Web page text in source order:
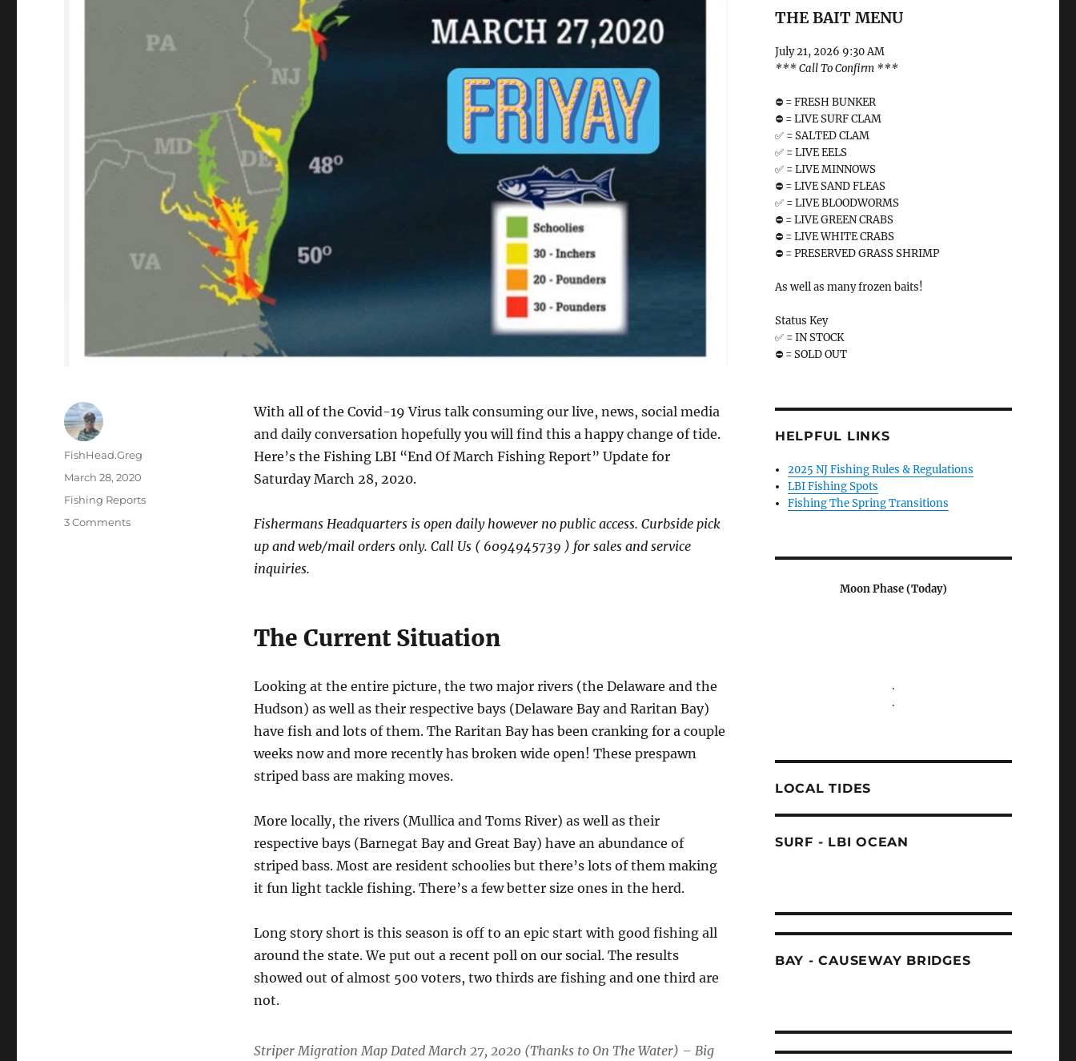
With all of the Covid-19 Virus talk consuming our live, news, social media
and daily conversation hopefully you will find this a happy change of tide.
Here’s the Fishing LBI “End Of March Fishing Report” Update for
Saturday March 28, 2020.
Fishermans Headquarters is open daily however no public access. Curbside pick
up and web/mail orders only. Call Us ( 6094945739 ) for sales and service
inquiries.
The Current Situation
Looking at the entire picture, the two major rivers (the Delaware and the
Hudson) as well as their respective bays (Delaware Bay and Raritan Bay)
have fish and lots of them. The Raritan Bay has been cranking for a couple
weeks now and more recently has broken wide open! These prespawn
striped bass are making moves.
More locally, the rivers (Mullica and Toms River) as well as their
respective bays (Barnegat Bay and Great Bay) have an abundance of
striped bass. Most are resident schoolies but there’s lots of them making
it fun light tackle fishing. There’s a few better size ones in the herd.
Long story short is this season is off to an epic start with good fishing all
around the state. We put out a recent poll on our social. The results
showed out of almost 500 voters, two thirds are fishing and one third are
not.
Striper Migration Map Dated March 27, 2020 (Thanks to On The Water) – Big
Author
FishHead.Greg
Posted
on
March 28, 2020
Categories
Fishing Reports
3 Commentson
THE BAIT MENU
July 21, 2026 9:30 AM
*** Call To Confirm ***
⛔️ = FRESH BUNKER
⛔️ = LIVE SURF CLAM
✅ = SALTED CLAM
✅ = LIVE EELS
✅ = LIVE MINNOWS
⛔️ = LIVE SAND FLEAS
✅ = LIVE BLOODWORMS
⛔️ = LIVE GREEN CRABS
⛔️ = LIVE WHITE CRABS
⛔️ = PRESERVED GRASS SHRIMP
As well as many frozen baits!
Status Key
✅ = IN STOCK
⛔️ = SOLD OUT
HELPFUL LINKS
2025 NJ Fishing Rules & Regulations
LBI Fishing Spots
Fishing The Spring Transitions
Moon Phase (Today)
.
.
LOCAL TIDES
SURF - LBI OCEAN
BAY - CAUSEWAY BRIDGES